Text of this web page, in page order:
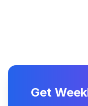
Get